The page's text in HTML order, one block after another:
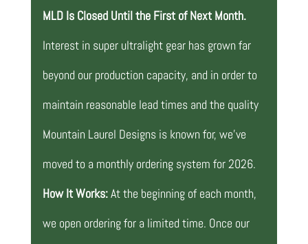
MLD Is Closed Until the First of Next Month.
Interest in super ultralight gear has grown far
beyond our production capacity, and in order to
maintain reasonable lead times and the quality
Mountain Laurel Designs is known for, we’ve
moved to a monthly ordering system for 2026.
How It Works:At the beginning of each month,
we open ordering for a limited time. Once our